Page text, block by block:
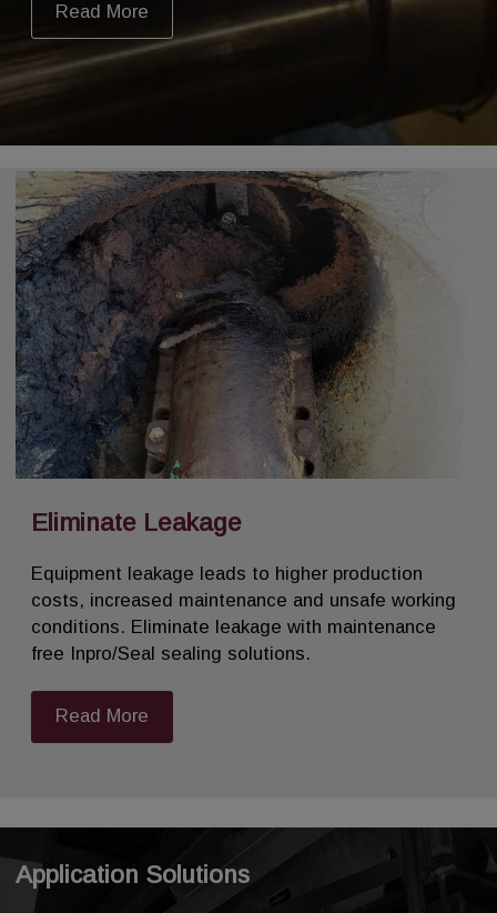
Read More
Eliminate Leakage
Equipment leakage leads to higher production
costs, increased maintenance and unsafe working
conditions. Eliminate leakage with maintenance
free Inpro/Seal sealing solutions.
Read More
Application Solutions